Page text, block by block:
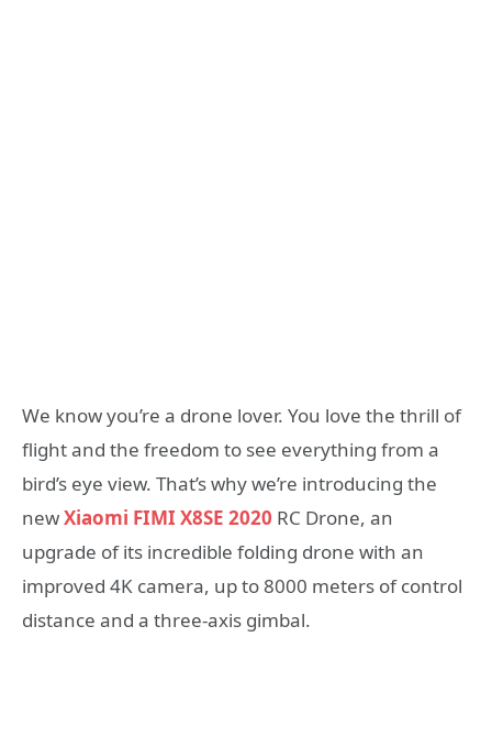
We know you’re a drone lover. You love the thrill of
flight and the freedom to see everything from a
bird’s eye view. That’s why we’re introducing the
newXiaomi FIMI X8SE 2020 RC Drone, an
upgrade of its incredible folding drone with an
improved 4K camera, up to 8000 meters of control
distance and a three-axis gimbal.